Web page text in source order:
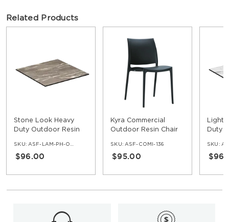
Related Products
Stone Look Heavy
Duty Outdoor Resin
SKU: ASF-LAM-PH-OD-ST
$96.00
Kyra Commercial
Outdoor Resin Chair
SKU: ASF-COMI-136
$95.00
Light
Duty
SKU: